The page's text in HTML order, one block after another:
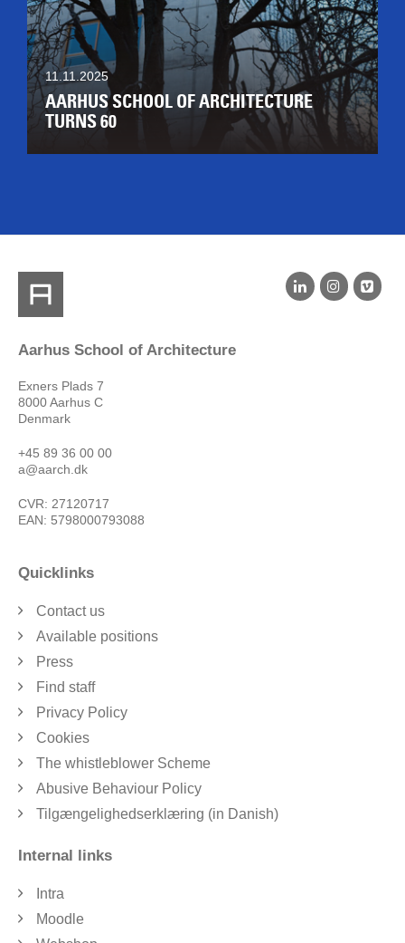
11.11.2025
AARHUS SCHOOL OF ARCHITECTURE
TURNS 60
Aarhus School of Architecture
Exners Plads 7
8000 Aarhus C
Denmark
+45 89 36 00 00
a@aarch.dk
CVR: 27120717
EAN: 5798000793088
Quicklinks
Contact us
Available positions
Press
Find staff
Privacy Policy
Cookies
The whistleblower Scheme
Abusive Behaviour Policy
Tilgængelighedserklæring (in Danish)
Internal links
Intra
Moodle